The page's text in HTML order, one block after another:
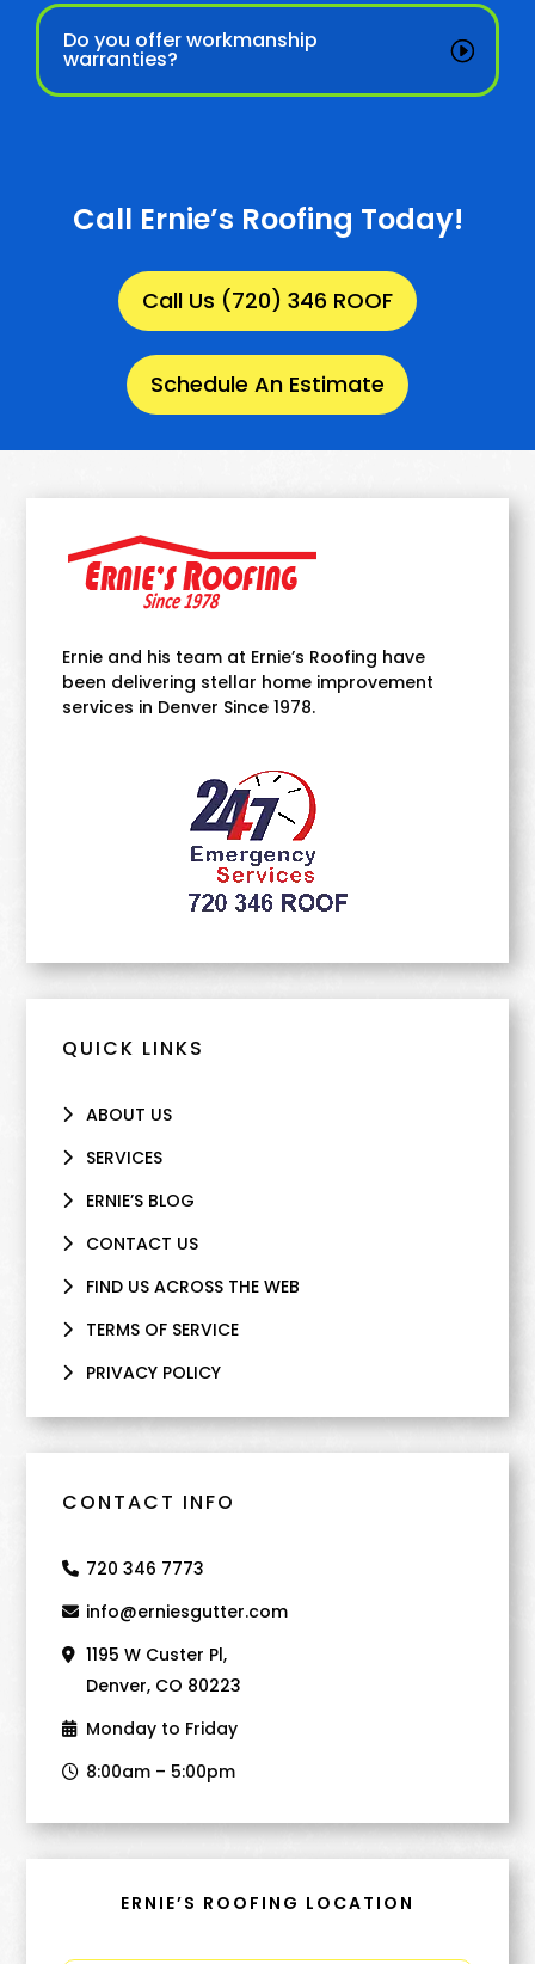
Do you offer workmanship
warranties?
Call Ernie’s Roofing Today!
Call Us (720) 346 ROOF
Schedule An Estimate
Ernie and his team at Ernie’s Roofing have
been delivering stellar home improvement
services in Denver Since 1978.
QUICK LINKS
ABOUT US
SERVICES
ERNIE’S BLOG
CONTACT US
FIND US ACROSS THE WEB
TERMS OF SERVICE
PRIVACY POLICY
CONTACT INFO
720 346 7773
info@erniesgutter.com
1195 W Custer Pl,
Denver, CO 80223
Monday to Friday
8:00am – 5:00pm
ERNIE’S ROOFING LOCATION